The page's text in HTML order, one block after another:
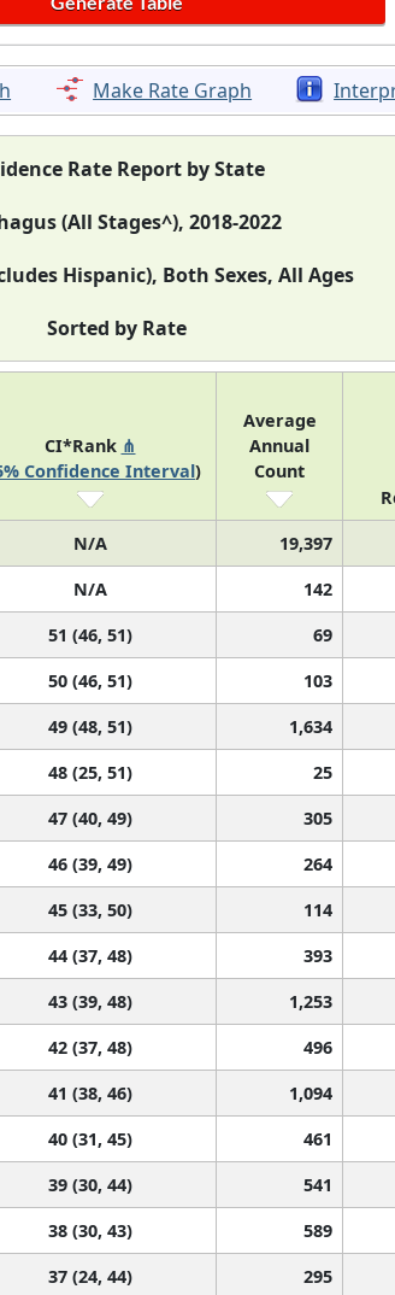
Make Rate Graph
Rate Report by State
(All Stages^), 2018-2022
Hispanic), Both Sexes, All Ages
Sorted by Rate
CI*Rank ⋔
Confidence Interval)
Average
Annual
Count
N/A 19,397
N/A 142
51 (46, 51) 69
50 (46, 51) 103
49 (48, 51) 1,634
48 (25, 51) 25
47 (40, 49) 305
46 (39, 49) 264
45 (33, 50) 114
44 (37, 48) 393
43 (39, 48) 1,253
42 (37, 48) 496
41 (38, 46) 1,094
40 (31, 45) 461
39 (30, 44) 541
38 (30, 43) 589
37 (24, 44) 295